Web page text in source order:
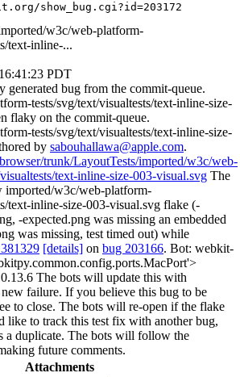
show_bug.cgi?id=203172
w3c/web-platform-
text-inline-...
PDT
generated bug from the commit-queue.
tests/svg/text/visualtests/text-inline-size-
flaky on the commit-queue.
tests/svg/text/visualtests/text-inline-size-
by sabouhallawa@apple.com.
trunk/LayoutTests/imported/w3c/web-
text-inline-size-003-visual.svg The
imported/w3c/web-platform-
text-inline-size-003-visual.svg flake (-
-expected.png was missing an embedded
was missing, test timed out) while
[details] on bug 203166. Bot: webkit-
The bots will update this with
failure. If you believe this bug to be
to close. The bots will re-open if the flake
like to track this test fix with another bug,
a duplicate. The bots will follow the
future comments.
Attachments